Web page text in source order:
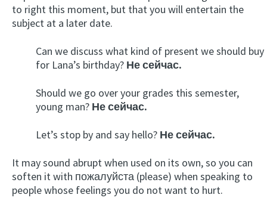
to right this moment, but that you will entertain the
subject at a later date.
Can we discuss what kind of present we should buy
for Lana’s birthday? Не сейчас.
Should we go over your grades this semester,
young man? Не сейчас.
Let’s stop by and say hello? Не сейчас.
It may sound abrupt when used on its own, so you can
soften it with пожалуйста (please) when speaking to
people whose feelings you do not want to hurt.